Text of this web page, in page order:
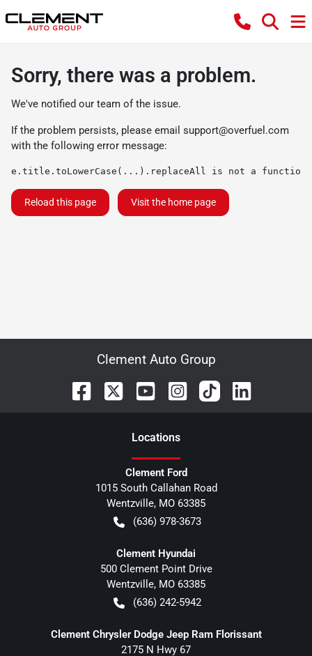
Sorry, there was a problem.
We've notified our team of the issue.
If the problem persists, please email support@overfuel.com
with the following error message:
e.title.toLowerCase(...).replaceAll is not a function
Reload this page Visit the home page
Clement Auto Group
Locations
Clement Ford
1015 South Callahan Road
Wentzville, MO 63385
(636) 978-3673
Clement Hyundai
500 Clement Point Drive
Wentzville, MO 63385
(636) 242-5942
Clement Chrysler Dodge Jeep Ram Florissant
2175 N Hwy 67